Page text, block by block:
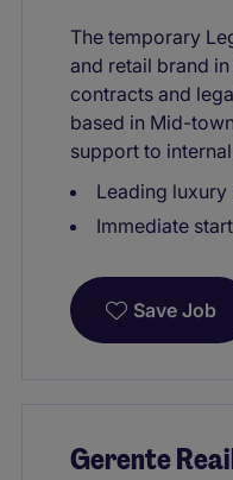
The temporary
and retail brand
contracts and
based in Mid-
support to
Leading
Immediate
Save Job
Gerente